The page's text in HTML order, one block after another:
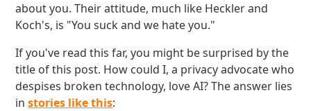
about you. Their attitude, much like Heckler and
Koch's, is "You suck and we hate you."
If you've read this far, you might be surprised by the
title of this post. How could I, a privacy advocate who
despises broken technology, love AI? The answer lies
instories like this: